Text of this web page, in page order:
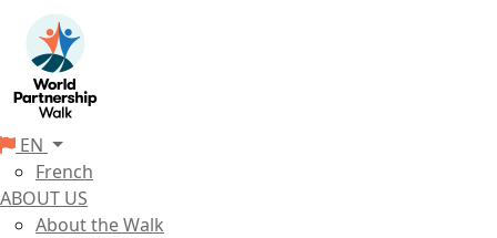
EN
French
ABOUT US
About the Walk